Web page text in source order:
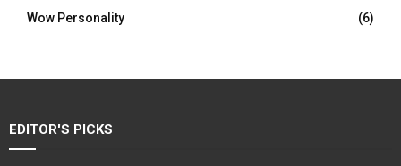
Wow Personality
(6)
EDITOR'S PICKS